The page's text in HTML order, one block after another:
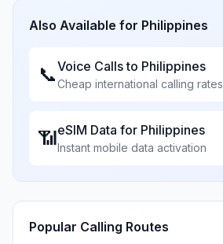
Also Available for Philippines
📞Voice Calls to Philippines
Cheap international calling rates
📶eSIM Data for Philippines
Instant mobile data activation
Popular Calling Routes